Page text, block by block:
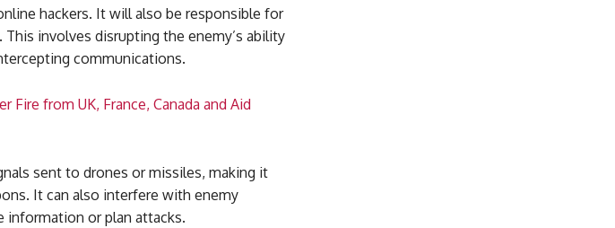
hackers. It will also be responsible for
involves disrupting the enemy’s ability
communications.
Fire from UK, France, Canada and Aid
sent to drones or missiles, making it
It can also interfere with enemy
information or plan attacks.